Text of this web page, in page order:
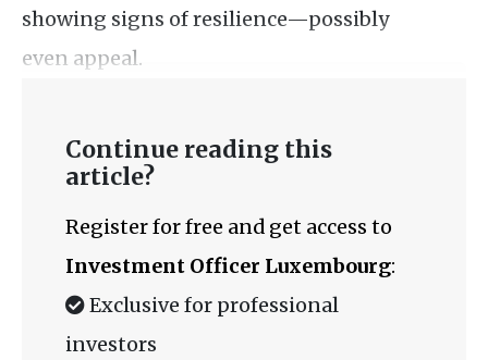
showing signs of resilience—possibly
even appeal.
Continue reading this
article?
Register for free and get access to
Investment Officer Luxembourg:
Exclusive for professional
investors